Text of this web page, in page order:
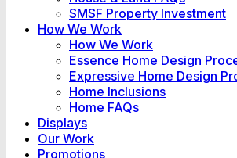
SMSF Property Investment
How We Work
How We Work
Essence Home Design
Expressive Home Design
Home Inclusions
Home FAQs
Displays
Our Work
Promotions